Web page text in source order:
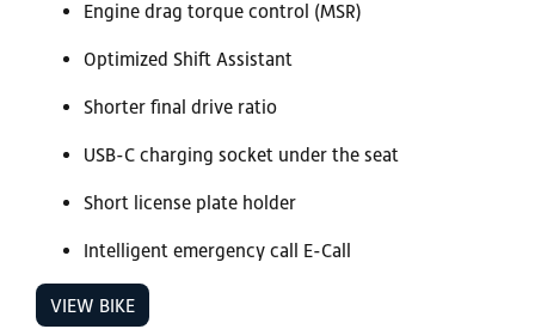
Engine drag torque control (MSR)
Optimized Shift Assistant
Shorter final drive ratio
USB-C charging socket under the seat
Short license plate holder
Intelligent emergency call E-Call
VIEW BIKE